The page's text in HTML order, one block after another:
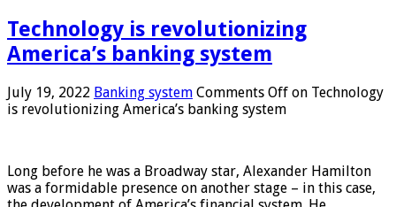
Technology is revolutionizing
America’s banking system
July 19, 2022 Banking system Comments Off on Technology
is revolutionizing America’s banking system
Long before he was a Broadway star, Alexander Hamilton
was a formidable presence on another stage – in this case,